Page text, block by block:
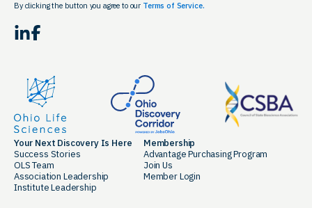
By clicking the button you agree to our Terms of Service.
LinkedIn Facebook
Your Next Discovery Is Here
Success Stories
OLS Team
Association Leadership
Institute Leadership
Membership
Advantage Purchasing Program
Join Us
Member Login